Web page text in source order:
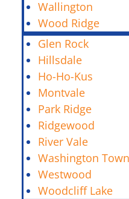
Wallington
Wood Ridge
Glen Rock
Hillsdale
Ho-Ho-Kus
Montvale
Park Ridge
Ridgewood
River Vale
Washington
Westwood
Woodcliff Lake